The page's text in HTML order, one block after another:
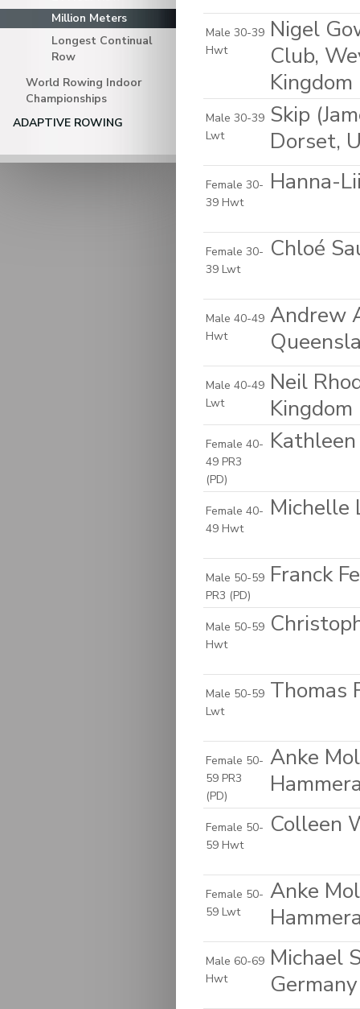
Million Meters
Longest Continual
Row
World Rowing Indoor
Championships
ADAPTIVE ROWING
Male 30-39
Hwt
Nigel
Club,
Kingdom
Male 30-39
Lwt
Skip
Dorset,
Female 30-
39 Hwt
Hanna-
Female 30-
39 Lwt
Chloé
Male 40-49
Hwt
Andrew
Male 40-49
Lwt
Neil
Kingdom
Female 40-
49 PR3
(PD)
Female 40-
49 Hwt
Michelle
Male 50-59
PR3 (PD)
Franck
Male 50-59
Hwt
Male 50-59
Lwt
Thomas
Female 50-
59 PR3
(PD)
Anke
Female 50-
59 Hwt
Colleen
Female 50-
59 Lwt
Anke
Male 60-69
Hwt
Michael
Germany